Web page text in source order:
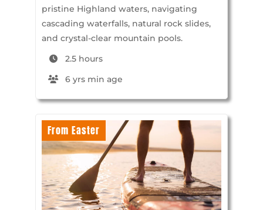
pristine Highland waters, navigating
cascading waterfalls, natural rock slides,
and crystal-clear mountain pools.
2.5 hours
6 yrs min age
From Easter